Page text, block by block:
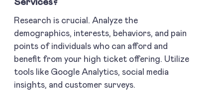
Services?
Research is crucial. Analyze the
demographics, interests, behaviors, and pain
points of individuals who can afford and
benefit from your high ticket offering. Utilize
tools like Google Analytics, social media
insights, and customer surveys.